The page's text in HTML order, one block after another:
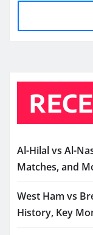
Al-Hilal vs Al-
Matches, and
West Ham vs
History, Key